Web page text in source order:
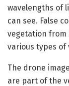
wavelengths of
can see. False
vegetation
various types of
The drone
are part of the